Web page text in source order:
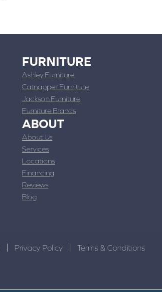
FURNITURE
Ashley Furniture
Catnapper Furniture
Jackson Furniture
Furniture Brands
ABOUT
About Us
Services
Locations
Financing
Reviews
Blog
Privacy Policy Terms & Conditions